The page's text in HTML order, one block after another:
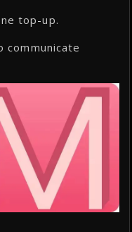
top-up.
communicate